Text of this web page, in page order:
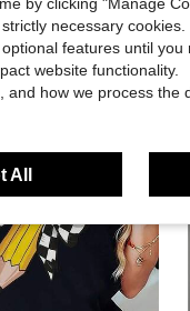
necessary
features until
website functionality.
how we process the
All